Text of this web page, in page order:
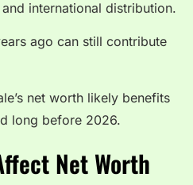
international distribution.
ago can still contribute
net worth likely benefits
long before 2026.
Net Worth